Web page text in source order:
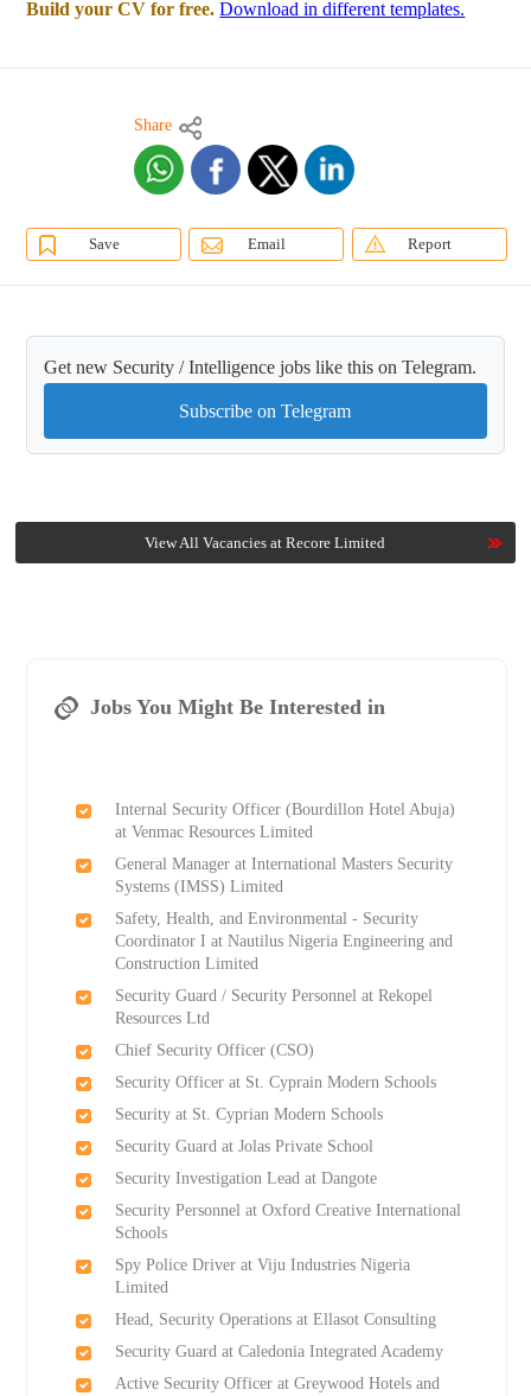
Build your CV for free. Download in different templates.
Share
Save Email Report
Get new Security / Intelligence jobs like this on Telegram.
Subscribe on Telegram
View All Vacancies at Recore Limited
Jobs You Might Be Interested in
Internal Security Officer (Bourdillon Hotel Abuja)
at Venmac Resources Limited
General Manager at International Masters Security
Systems (IMSS) Limited
Safety, Health, and Environmental - Security
Coordinator I at Nautilus Nigeria Engineering and
Construction Limited
Security Guard / Security Personnel at Rekopel
Resources Ltd
Chief Security Officer (CSO)
Security Officer at St. Cyprain Modern Schools
Security at St. Cyprian Modern Schools
Security Guard at Jolas Private School
Security Investigation Lead at Dangote
Security Personnel at Oxford Creative International
Schools
Spy Police Driver at Viju Industries Nigeria
Limited
Head, Security Operations at Ellasot Consulting
Security Guard at Caledonia Integrated Academy
Active Security Officer at Greywood Hotels and